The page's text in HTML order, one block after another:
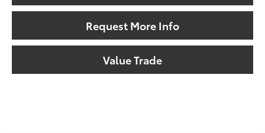
Request More Info
Value Trade